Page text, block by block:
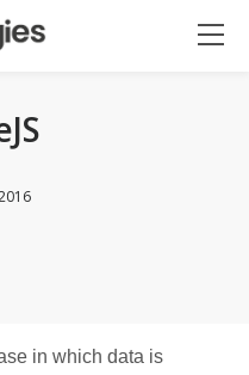
in which data is